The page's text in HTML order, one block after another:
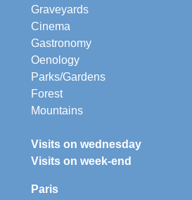
Graveyards
Cinema
Gastronomy
Oenology
Parks/Gardens
Forest
Mountains
Visits on wednesday
Visits on week-end
Paris